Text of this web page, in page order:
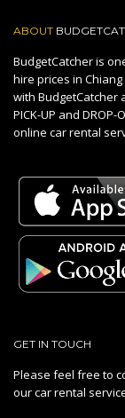
ABOUT
BudgetCatcher is
hire prices in
with BudgetCatcher
PICK-UP and
online car rental
GET IN TOUCH
Please feel free to
our car rental